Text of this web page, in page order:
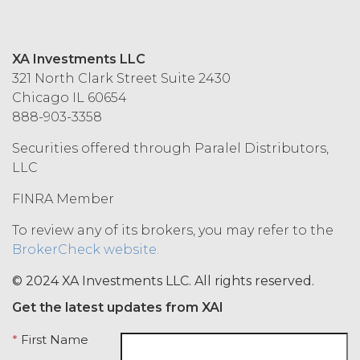
this Agreement, the license
granted herein will also terminate,
and Licensee shall (a) cease using
the Service, (b) delete, destroy, or
return all Confidential Information
of XAI; and (c) certify such return or
in this Agreement, no expiration or
obligation to pay all Subscription
Fees that may have become due
termination or entitle Licensee to
any refund. Any rights, obligations,
parties in this Agreement which,
XA Investments LLC
321 North Clark Street Suite 2430
Chicago IL 60654
888-903-3358
Securities offered through Paralel Distributors,
LLC
FINRA Member
To review any of its brokers, you may refer to the
BrokerCheck website.
© 2024 XA Investments LLC. All rights reserved.
Get the latest updates from XAI
* First Name